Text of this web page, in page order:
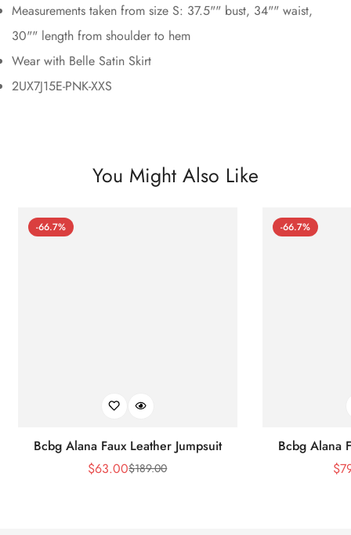
Measurements taken from size S: 37.5"" bust, 34"" waist,
30"" length from shoulder to hem
Wear with Belle Satin Skirt
2UX7J15E-PNK-XXS
You Might Also Like
-66.7%
Bcbg Alana Faux Leather Jumpsuit
Sale
$63.00Regular
$189.00
-66.7%
Bcbg Alana
$